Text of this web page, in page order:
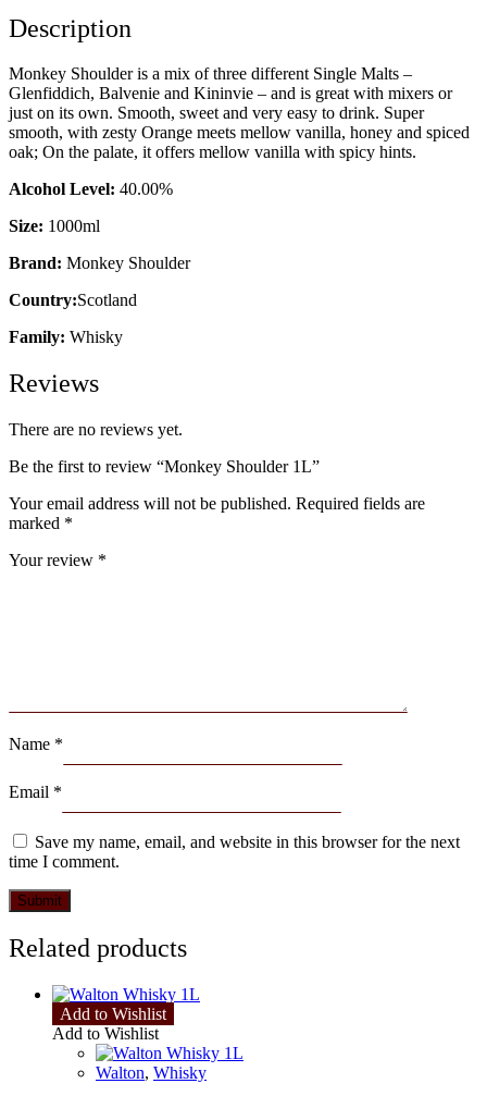
Description
Monkey Shoulder is a mix of three different Single Malts –
Glenfiddich, Balvenie and Kininvie – and is great with mixers or
just on its own. Smooth, sweet and very easy to drink. Super
smooth, with zesty Orange meets mellow vanilla, honey and spiced
oak; On the palate, it offers mellow vanilla with spicy hints.
Alcohol Level: 40.00%
Size: 1000ml
Brand: Monkey Shoulder
Country:Scotland
Family: Whisky
Reviews
There are no reviews yet.
Be the first to review “Monkey Shoulder 1L”
Your email address will not be published. Required fields are
marked *
Your review *
Name *
Email *
Save my name, email, and website in this browser for the next
time I comment.
Related products
Add to Wishlist
Add to Wishlist
Walton, Whisky